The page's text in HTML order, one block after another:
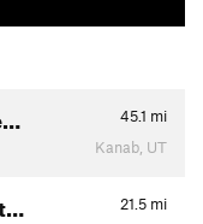
45.1 mi
Kanab, UT
21.5 mi